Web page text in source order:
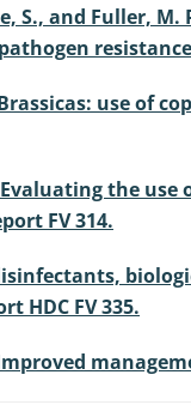
S., and Fuller,
Brassicas: use
Evaluating the
FV 314.
HDC FV 335.